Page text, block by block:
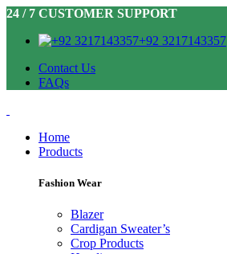
24 / 7 CUSTOMER SUPPORT
+92 3217143357
Contact Us
FAQs
Home
Products
Fashion Wear
Blazer
Cardigan Sweater’s
Crop Products